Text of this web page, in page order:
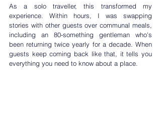
As a solo traveller, this transformed my
experience. Within hours, I was swapping
stories with other guests over communal meals,
including an 80-something gentleman who's
been returning twice yearly for a decade. When
guests keep coming back like that, it tells you
everything you need to know about a place.